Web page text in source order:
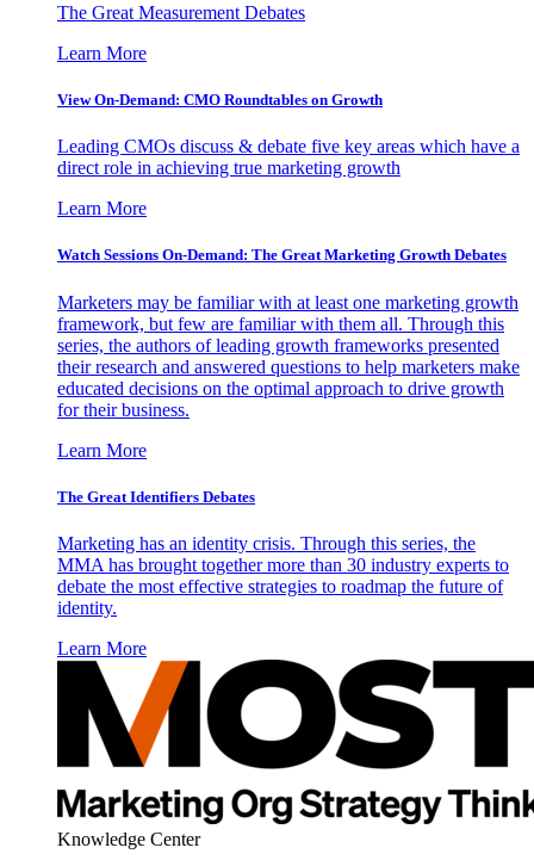
The Great Measurement Debates
Learn More
View On-Demand: CMO Roundtables on Growth
Leading CMOs discuss & debate five key areas which have a
direct role in achieving true marketing growth
Learn More
Watch Sessions On-Demand: The Great Marketing Growth Debates
Marketers may be familiar with at least one marketing growth
framework, but few are familiar with them all. Through this
series, the authors of leading growth frameworks presented
their research and answered questions to help marketers make
educated decisions on the optimal approach to drive growth
for their business.
Learn More
The Great Identifiers Debates
Marketing has an identity crisis. Through this series, the
MMA has brought together more than 30 industry experts to
debate the most effective strategies to roadmap the future of
identity.
Learn More
Knowledge Center